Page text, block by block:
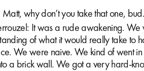
Matt, why don’t you take that one, bud.
It was a rude awakening.
of what it would really take to
We were naive. We kind of went in
a brick wall. We got a very hard-